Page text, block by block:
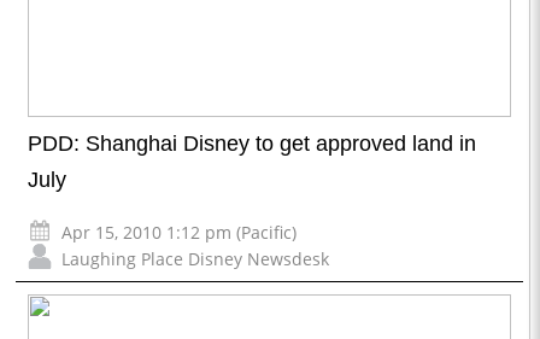
PDD: Shanghai Disney to get approved land in
July
Apr 15, 2010 1:12 pm (Pacific)
Laughing Place Disney Newsdesk